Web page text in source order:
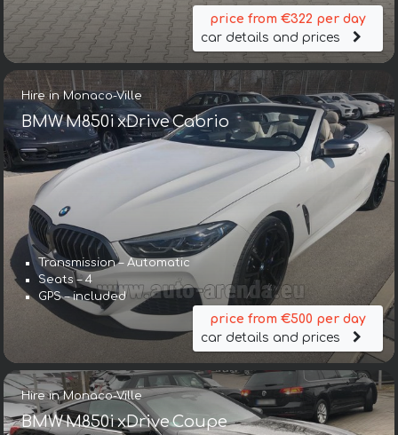
price from €322 per day
car details and prices
Hire in Monaco-Ville
BMW M850i xDrive Cabrio
Transmission – Automatic
Seats – 4
GPS – included
price from €500 per day
car details and prices
Hire in Monaco-Ville
BMW M850i xDrive Coupe